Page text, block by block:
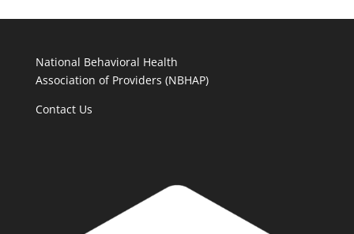
National Behavioral Health
Association of Providers (NBHAP)
Contact Us